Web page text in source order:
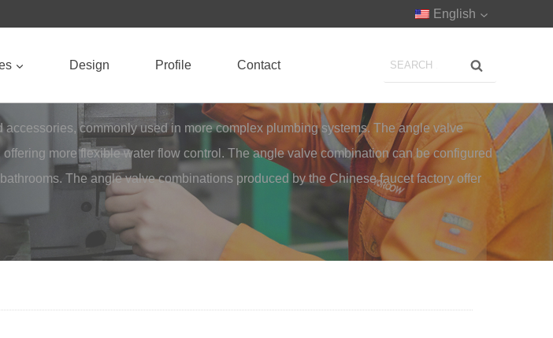
English
Design Profile Contact
commonly used in more complex plumbing systems. The angle valve
more flexible water flow control. The angle valve combination can be configured
The angle valve combinations produced by the Chinese faucet factory offer